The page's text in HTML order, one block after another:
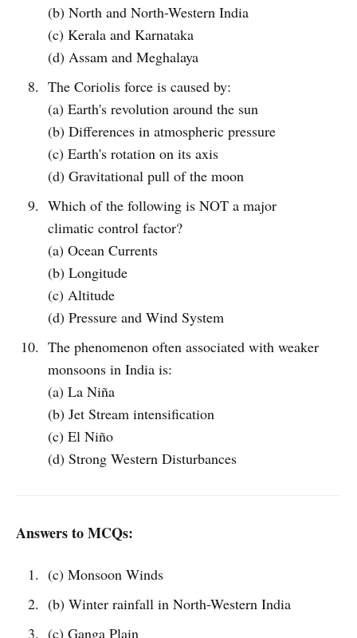
(b) North and North-Western India
(c) Kerala and Karnataka
(d) Assam and Meghalaya
The Coriolis force is caused by:
(a) Earth's revolution around the sun
(b) Differences in atmospheric pressure
(c) Earth's rotation on its axis
(d) Gravitational pull of the moon
Which of the following is NOT a major
climatic control factor?
(a) Ocean Currents
(b) Longitude
(c) Altitude
(d) Pressure and Wind System
The phenomenon often associated with weaker
monsoons in India is:
(a) La Niña
(b) Jet Stream intensification
(c) El Niño
(d) Strong Western Disturbances
Answers to MCQs:
(c) Monsoon Winds
(b) Winter rainfall in North-Western India
(c) Ganga Plain